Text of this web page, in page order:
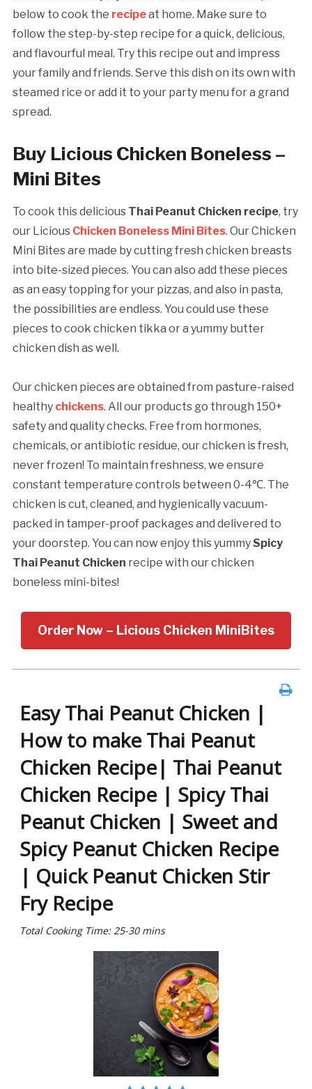
below to cook the recipeat home. Make sure to
follow the step-by-step recipe for a quick, delicious,
and flavourful meal. Try this recipe out and impress
your family and friends. Serve this dish on its own with
steamed rice or add it to your party menu for a grand
spread.
Buy Licious Chicken Boneless –
Mini Bites
To cook this delicious Thai Peanut Chicken recipe, try
our Licious Chicken Boneless Mini Bites. Our Chicken
Mini Bites are made by cutting fresh chicken breasts
into bite-sized pieces. You can also add these pieces
as an easy topping for your pizzas, and also in pasta,
the possibilities are endless. You could use these
pieces to cook chicken tikka or a yummy butter
chicken dish as well.
Our chicken pieces are obtained from pasture-raised
healthy chickens. All our products go through 150+
safety and quality checks. Free from hormones,
chemicals, or antibiotic residue, our chicken is fresh,
never frozen! To maintain freshness, we ensure
constant temperature controls between 0-4℃. The
chicken is cut, cleaned, and hygienically vacuum-
packed in tamper-proof packages and delivered to
your doorstep. You can now enjoy this yummySpicy
Thai Peanut Chicken recipe with our chicken
boneless mini-bites!
Order Now – Licious Chicken MiniBites
Easy Thai Peanut Chicken |
How to make Thai Peanut
Chicken Recipe| Thai Peanut
Chicken Recipe | Spicy Thai
Peanut Chicken | Sweet and
Spicy Peanut Chicken Recipe
| Quick Peanut Chicken Stir
Fry Recipe
Total Cooking Time: 25-30 mins